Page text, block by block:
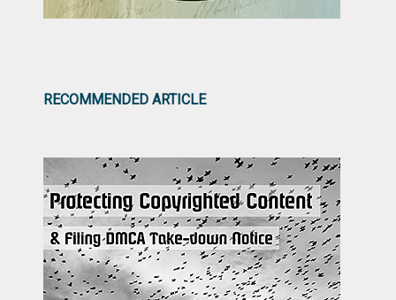
RECOMMENDED ARTICLE